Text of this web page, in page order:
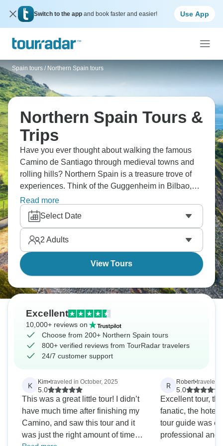
Switch to the app and book faster and easier! Use App
Spain tours / Northern Spain tours
Northern Spain Tours &
Trips
Have you ever thought about walking the famous
Camino de Santiago through medieval towns and
rolling hills? Northern Spain is a treasure trove of
experiences. Think of the Guggenheim in Bilbao,
the pintxos bars that line the streets of San
Sebastian, the majestic cathedral in Santiago de
Compostela, and the riverside allure of Porto.
Ready to explore?
Read more
Select Date
2 Adults
View Tours
Excellent
10,000+ reviews on
Choose from 200+ Northern Spain tours
800+ verified reviews from TourRadar travelers
24/7 customer support
K Kim•traveled in October, 2025
5.0
This was a great little tour! I didn’t
have much time after finishing my
Camino, and saw this tour and it
was just the right amount of time
R Robert•traveled
5.0
Excellent tour,
fanatic, the
tour guide was
professional and